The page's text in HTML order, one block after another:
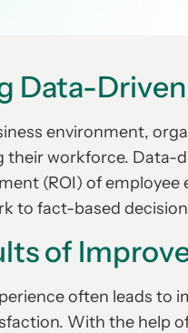
Data-Driven
environment,
workforce. Data-
(ROI) of employee
to fact-based
of
often leads to
With the help